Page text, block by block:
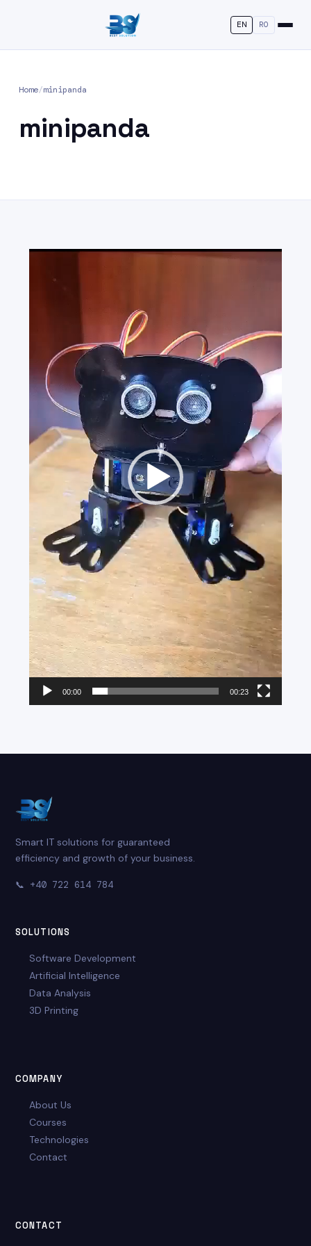
EN RO
Home/minipanda
minipanda
Player
00:00 00:23
Smart IT solutions for guaranteed
efficiency and growth of your business.
📞 +40 722 614 784
SOLUTIONS
Software Development
Artificial Intelligence
Data Analysis
3D Printing
COMPANY
About Us
Courses
Technologies
Contact
CONTACT